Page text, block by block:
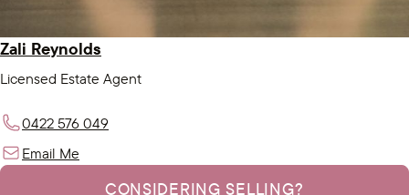
Zali Reynolds
Licensed Estate Agent
0422 576 049
Email Me
CONSIDERING SELLING?